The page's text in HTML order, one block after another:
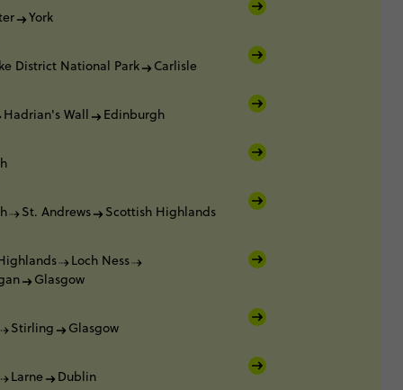
York
District National Park Carlisle
Hadrian's Wall Edinburgh
St. Andrews Scottish Highlands
Loch Ness
Glasgow
Stirling Glasgow
Larne Dublin